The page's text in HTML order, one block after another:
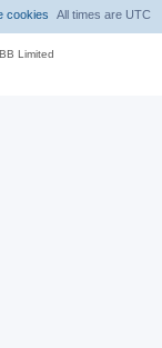
All times are UTC
cookies
Limited